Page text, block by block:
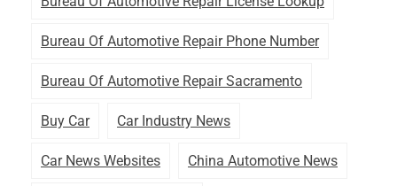
Bureau Of Automotive Repair Phone Number
Bureau Of Automotive Repair Sacramento
Buy Car Car Industry News
Car News Websites China Automotive News